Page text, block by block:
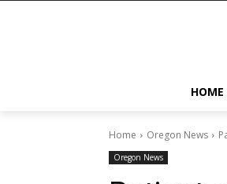
HOME
Home Oregon News
Oregon News